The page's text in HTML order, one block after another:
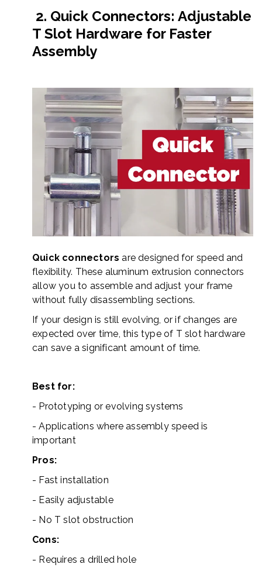
2. Quick Connectors: Adjustable
T Slot Hardware for Faster
Assembly
Quick connectors are designed for speed and
flexibility. These aluminum extrusion connectors
allow you to assemble and adjust your frame
without fully disassembling sections.
If your design is still evolving, or if changes are
expected over time, this type of T slot hardware
can save a significant amount of time.
Best for:
- Prototyping or evolving systems
- Applications where assembly speed is
important
Pros:
- Fast installation
- Easily adjustable
- No T slot obstruction
Cons:
- Requires a drilled hole